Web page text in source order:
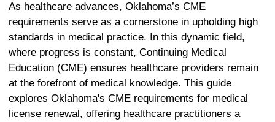
As healthcare advances, Oklahoma’s CME
requirements serve as a cornerstone in upholding high
standards in medical practice. In this dynamic field,
where progress is constant, Continuing Medical
Education (CME) ensures healthcare providers remain
at the forefront of medical knowledge. This guide
explores Oklahoma's CME requirements for medical
license renewal, offering healthcare practitioners a